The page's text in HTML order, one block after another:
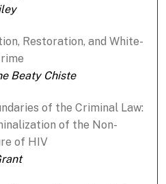
Restoration, and White-
Beaty Chiste
of the Criminal Law:
of the Non-
of HIV